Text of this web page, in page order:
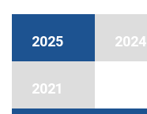
2025 2024
2021